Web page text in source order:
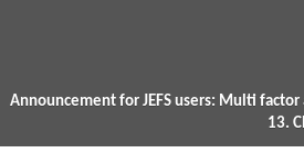
Announcement for JEFS users: Multi
13.